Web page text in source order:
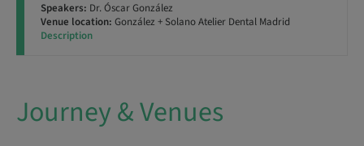
Speakers: Dr. Óscar González
Venue location: González + Solano Atelier Dental Madrid
Description
Journey & Venues